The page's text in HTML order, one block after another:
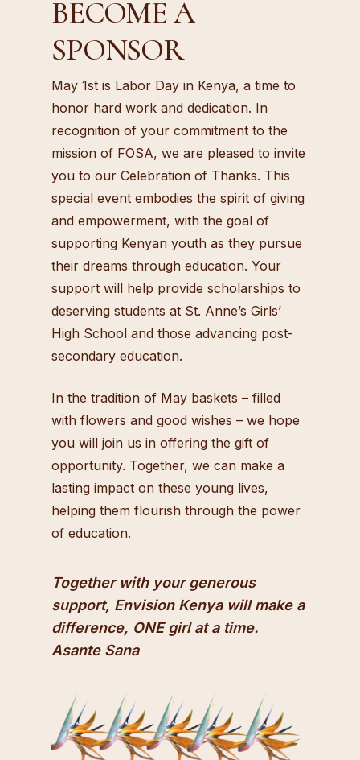
BECOME A
SPONSOR
May 1st is Labor Day in Kenya, a time to
honor hard work and dedication. In
recognition of your commitment to the
mission of FOSA, we are pleased to invite
you to our Celebration of Thanks. This
special event embodies the spirit of giving
and empowerment, with the goal of
supporting Kenyan youth as they pursue
their dreams through education. Your
support will help provide scholarships to
deserving students at St. Anne’s Girls’
High School and those advancing post-
secondary education.
In the tradition of May baskets – filled
with flowers and good wishes – we hope
you will join us in offering the gift of
opportunity. Together, we can make a
lasting impact on these young lives,
helping them flourish through the power
of education.
Together with your generous
support, Envision Kenya will make a
difference, ONE girl at a time.
Asante Sana